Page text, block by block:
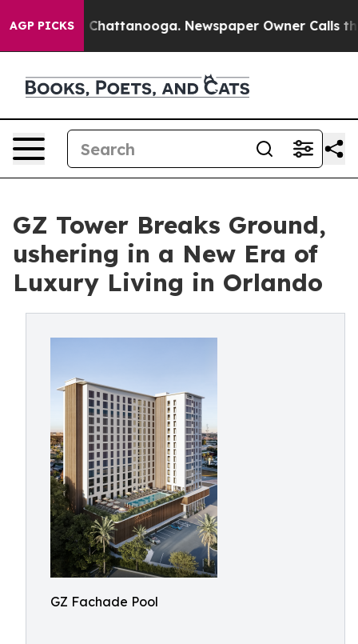
AGP PICKS
in Chattanooga. Newspaper Owner Calls the
GZ Tower Breaks Ground,
ushering in a New Era of
Luxury Living in Orlando
GZ Fachade Pool